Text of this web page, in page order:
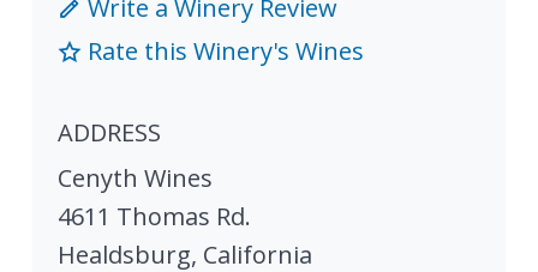
Write a Winery Review
Rate this Winery's Wines
ADDRESS
Cenyth Wines
4611 Thomas Rd.
Healdsburg, California